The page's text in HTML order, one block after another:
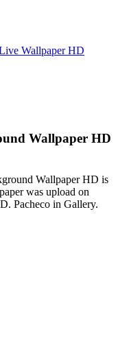
Wallpaper HD
Wallpaper HD
Wallpaper HD is
was upload on
Pacheco in Gallery.